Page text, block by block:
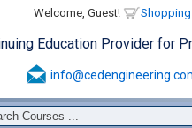
Welcome, Guest! Shopping
Education Provider for